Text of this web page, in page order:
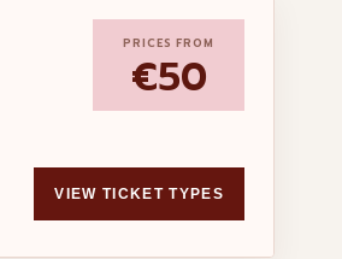
PRICES FROM
€50
VIEW TICKET TYPES